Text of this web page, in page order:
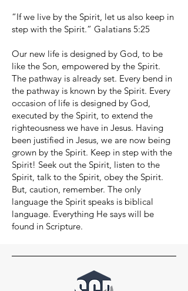
“If we live by the Spirit, let us also keep in
step with the Spirit.” Galatians 5:25
Our new life is designed by God, to be
like the Son, empowered by the Spirit.
The pathway is already set. Every bend in
the pathway is known by the Spirit. Every
occasion of life is designed by God,
executed by the Spirit, to extend the
righteousness we have in Jesus. Having
been justified in Jesus, we are now being
grown by the Spirit. Keep in step with the
Spirit! Seek out the Spirit, listen to the
Spirit, talk to the Spirit, obey the Spirit.
But, caution, remember. The only
language the Spirit speaks is biblical
language. Everything He says will be
found in Scripture.